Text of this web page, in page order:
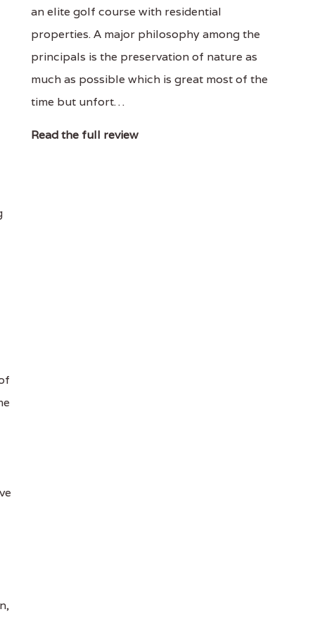
an elite golf course with residential
properties. A major philosophy among the
principals is the preservation of nature as
much as possible which is great most of the
time but unfort…
Read the full review